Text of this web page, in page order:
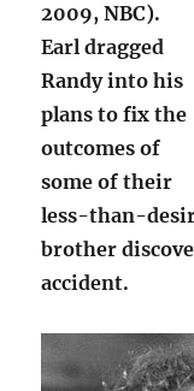
2009, NBC).
Earl dragged
Randy into his
plans to fix the
outcomes of
some of their
less-than-
brother
accident.